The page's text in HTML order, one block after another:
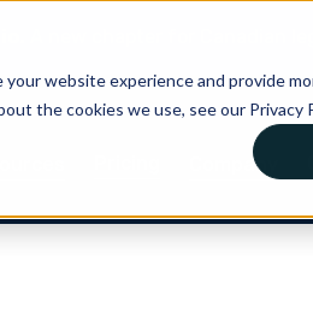
website experience and provide
the cookies we use, see our Privacy
Company